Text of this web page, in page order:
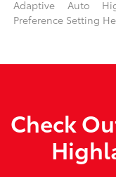
Adaptive Auto
Preference Setting
Check